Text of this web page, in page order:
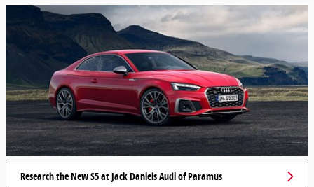
Research the New S5 at Jack Daniels Audi of Paramus